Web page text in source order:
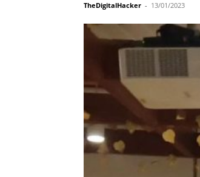
TheDigitalHacker - 13/01/2023